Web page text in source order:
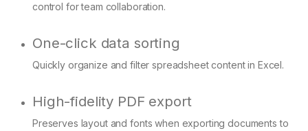
control for team collaboration.
One-click data sorting
Quickly organize and filter spreadsheet content in Excel.
High-fidelity PDF export
Preserves layout and fonts when exporting documents to